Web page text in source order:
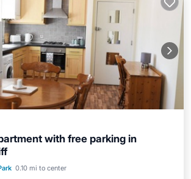
with free parking in
0.10 mi to center
Kitchen